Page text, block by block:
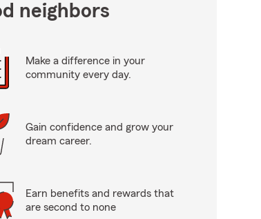
neighbors
Make a difference in your
community every day.
Gain confidence and grow your
dream career.
Earn benefits and rewards that
are second to none